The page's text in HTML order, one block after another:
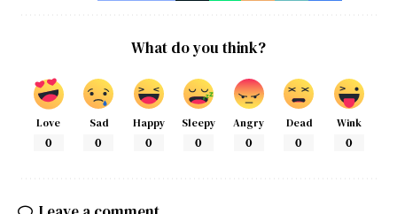
What do you think?
Love
0
Sad
0
Happy
0
Sleepy
0
Angry
0
Dead
0
Wink
0